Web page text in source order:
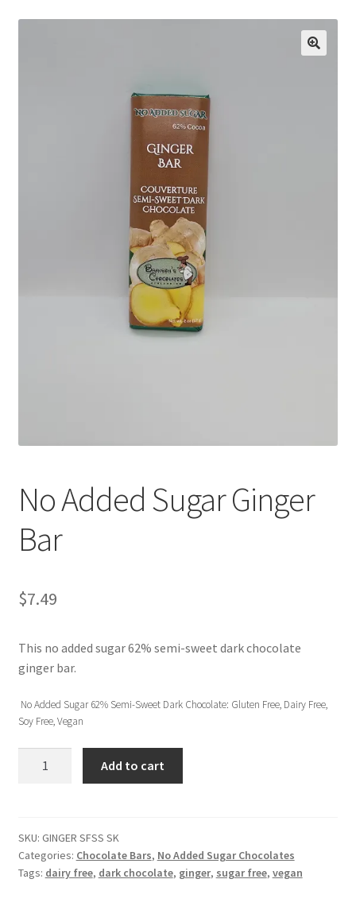
No Added Sugar Ginger
Bar
$7.49
This no added sugar 62% semi-sweet dark chocolate
ginger bar.
No Added Sugar 62% Semi-Sweet Dark Chocolate: Gluten Free, Dairy Free,
Soy Free, Vegan
Bar
quantity
Add to cart
SKU: GINGER SFSS SK
Categories: Chocolate Bars, No Added Sugar Chocolates
Tags: dairy free, dark chocolate, ginger, sugar free, vegan